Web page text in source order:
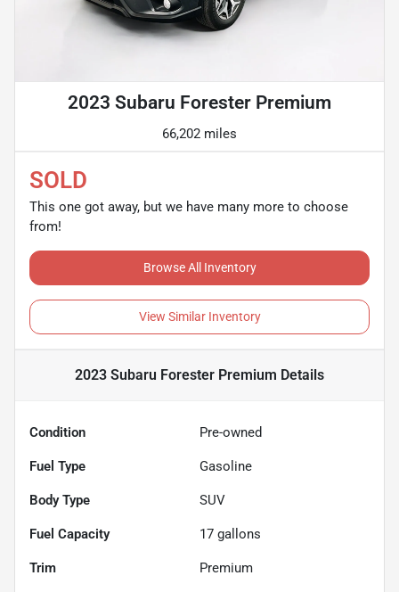
2023 Subaru Forester Premium
66,202 miles
SOLD
This one got away, but we have many more to choose
from!
Browse All Inventory
View Similar Inventory
2023 Subaru Forester Premium Details
Condition Pre-owned
Fuel Type Gasoline
Body Type SUV
Fuel Capacity 17 gallons
Trim Premium